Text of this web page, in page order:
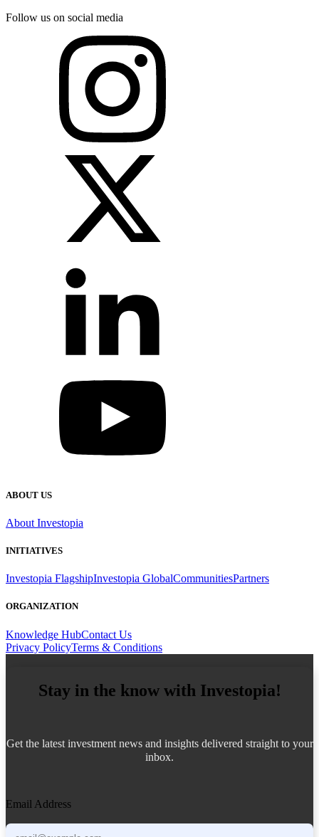
Follow us on social media
ABOUT US
About Investopia
INITIATIVES
Investopia FlagshipInvestopia GlobalCommunitiesPartners
ORGANIZATION
Knowledge HubContact Us
Privacy PolicyTerms & Conditions
Stay in the know with Investopia!
Get the latest investment news and insights delivered straight to your
inbox.
Email Address